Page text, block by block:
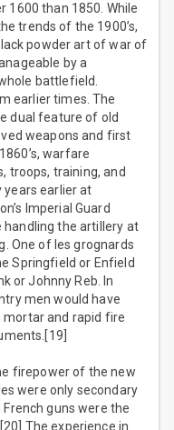
1600 than 1850. While
trends of the 1900’s,
powder art of war of
by a
battlefield.
earlier times. The
dual feature of old
weapons and first
warfare
troops, training, and
earlier at
Imperial Guard
the artillery at
One of les grognards
Springfield or Enfield
or Johnny Reb. In
men would have
and rapid fire
firepower of the new
were only secondary
guns were the
The experience in